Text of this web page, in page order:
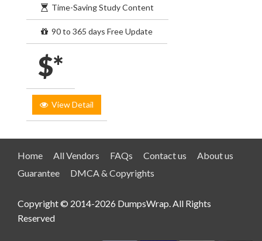
Time-Saving Study Content
90 to 365 days Free Update
$*
View Detail
Home All Vendors FAQs Contact us
About us
Guarantee
DMCA & Copyrights
Copyright © 2014-2026 DumpsWrap. All Rights
Reserved